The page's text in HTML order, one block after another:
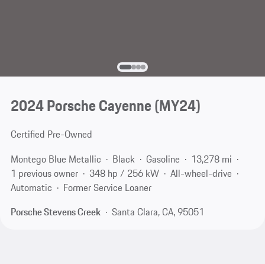
2024 Porsche Cayenne (MY24)
Certified Pre-Owned
Montego Blue Metallic
Black Gasoline
13,278 mi
1 previous owner
348 hp / 256 kW
All-wheel-drive
Automatic
Former Service Loaner
Porsche Stevens Creek
Santa Clara, CA, 95051